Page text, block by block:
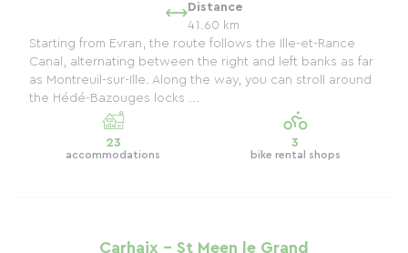
Distance
41.60 km
Starting from Evran, the route follows the Ille-et-Rance
Canal, alternating between the right and left banks as far
as Montreuil-sur-Ille. Along the way, you can stroll around
the Hédé-Bazouges locks ...
23
accommodations
3
bike rental shops
Carhaix - St Meen le Grand